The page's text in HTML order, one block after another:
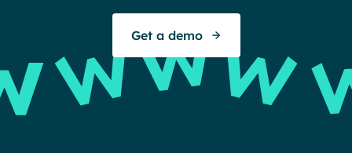
Get a demo